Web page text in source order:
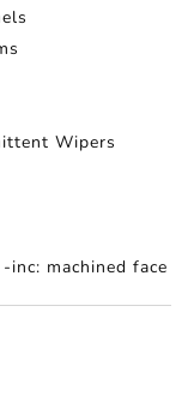
Wipers
inc: machined face